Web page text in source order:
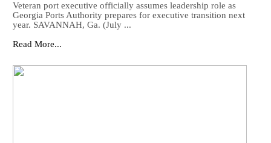
Veteran port executive officially assumes leadership role as
Georgia Ports Authority prepares for executive transition next
year. SAVANNAH, Ga. (July ...
Read More...